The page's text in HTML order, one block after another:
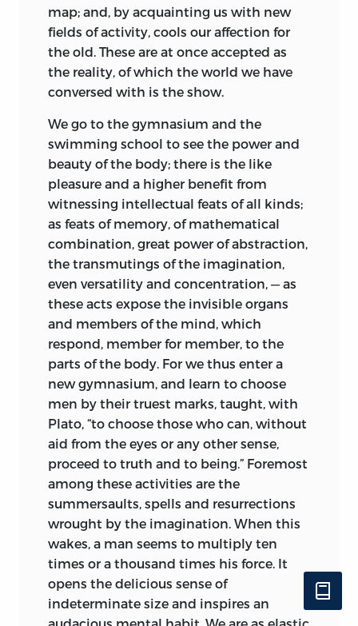
map; and, by acquainting us with new
fields of activity, cools our affection for
the old. These are at once accepted as
the reality, of which the world we have
conversed with is the show.
We go to the gymnasium and the
swimming school to see the power and
beauty of the body; there is the like
pleasure and a higher benefit from
witnessing intellectual feats of all kinds;
as feats of memory, of mathematical
combination, great power of abstraction,
the transmutings of the imagination,
even versatility and concentration, — as
these acts expose the invisible organs
and members of the mind, which
respond, member for member, to the
parts of the body. For we thus enter a
new gymnasium, and learn to choose
men by their truest marks, taught, with
Plato, “to choose those who can, without
aid from the eyes or any other sense,
proceed to truth and to being.” Foremost
among these activities are the
summersaults, spells and resurrections
wrought by the imagination. When this
wakes, a man seems to multiply ten
times or a thousand times his force. It
opens the delicious sense of
indeterminate size and inspires an
audacious mental habit. We are as elastic